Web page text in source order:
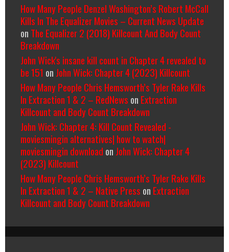
How Many People Denzel Washington’s Robert McCall
Kills In The Equalizer Movies – Current News Update
on The Equalizer 2 (2018) Killcount And Body Count
Breakdown
John Wick's insane kill count in Chapter 4 revealed to
be 151 on John Wick: Chapter 4 (2023) Killcount
How Many People Chris Hemsworth’s Tyler Rake Kills
In Extraction 1 & 2 – RedNews on Extraction
Killcount and Body Count Breakdown
John Wick: Chapter 4: Kill Count Revealed -
moviesmingin alternatives| how to watch|
moviesmingin download on John Wick: Chapter 4
(2023) Killcount
How Many People Chris Hemsworth’s Tyler Rake Kills
In Extraction 1 & 2 – Native Press on Extraction
Killcount and Body Count Breakdown